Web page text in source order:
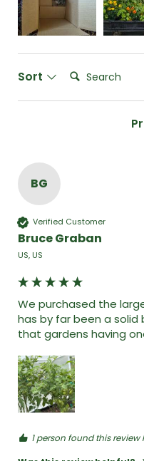
Sort Search:
BG
Verified Customer
Bruce Graban
US, US
We purchased the
has by far been a solid
that gardens having
1 person found this review